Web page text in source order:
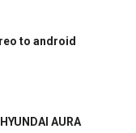
to android
AURA